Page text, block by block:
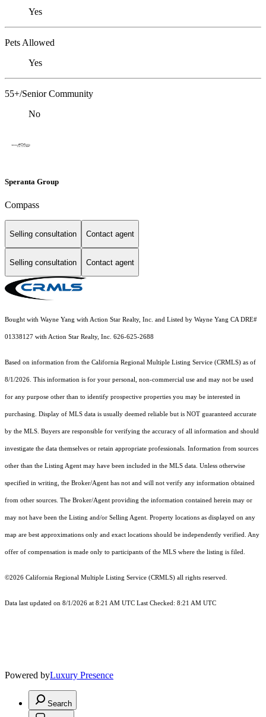
Yes
Pets Allowed
Yes
55+/Senior Community
No
Speranta Group
Compass
Selling consultation Contact agent
Selling consultation Contact agent
Bought with Wayne Yang with Action Star Realty, Inc. and Listed by Wayne Yang CA DRE#
01338127 with Action Star Realty, Inc. 626-625-2688
Based on information from the California Regional Multiple Listing Service (CRMLS) as of
8/1/2026. This information is for your personal, non-commercial use and may not be used
for any purpose other than to identify prospective properties you may be interested in
purchasing. Display of MLS data is usually deemed reliable but is NOT guaranteed accurate
by the MLS. Buyers are responsible for verifying the accuracy of all information and should
investigate the data themselves or retain appropriate professionals. Information from sources
other than the Listing Agent may have been included in the MLS data. Unless otherwise
specified in writing, the Broker/Agent has not and will not verify any information obtained
from other sources. The Broker/Agent providing the information contained herein may or
may not have been the Listing and/or Selling Agent. Property locations as displayed on any
map are best approximations only and exact locations should be independently verified. Any
offer of compensation is made only to participants of the MLS where the listing is filed.
©2026 California Regional Multiple Listing Service (CRMLS) all rights reserved.
Data last updated on 8/1/2026 at 8:21 AM UTC Last Checked: 8:21 AM UTC
Powered byLuxury Presence
Search